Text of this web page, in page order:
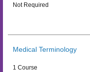
Not Required
Medical Terminology
1 Course